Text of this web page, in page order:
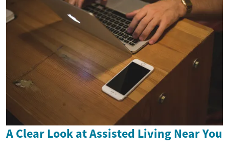
A Clear Look at Assisted Living Near You